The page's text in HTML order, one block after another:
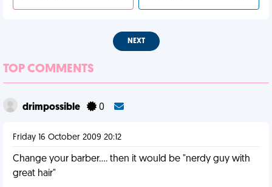
NEXT
TOP COMMENTS
drimpossible 0
Friday 16 October 2009 20:12
Change your barber.... then it would be "nerdy guy with
great hair"